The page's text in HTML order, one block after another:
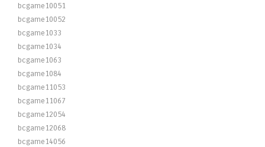
bcgame10051
bcgame10052
bcgame1033
bcgame1034
bcgame1063
bcgame1084
bcgame11053
bcgame11067
bcgame12054
bcgame12068
bcgame14056